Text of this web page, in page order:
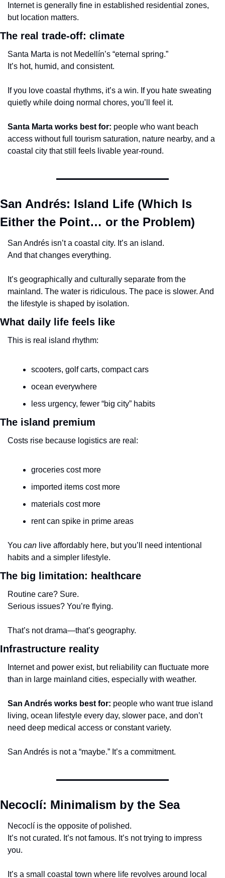
Internet is generally fine in established residential zones,
but location matters.
The real trade-off: climate
Santa Marta is not Medellín’s “eternal spring.”
It’s hot, humid, and consistent.
If you love coastal rhythms, it’s a win. If you hate sweating
quietly while doing normal chores, you’ll feel it.
Santa Marta works best for: people who want beach
access without full tourism saturation, nature nearby, and a
coastal city that still feels livable year-round.
San Andrés: Island Life (Which Is
Either the Point… or the Problem)
San Andrés isn’t a coastal city. It’s an island.
And that changes everything.
It’s geographically and culturally separate from the
mainland. The water is ridiculous. The pace is slower. And
the lifestyle is shaped by isolation.
What daily life feels like
This is real island rhythm:
scooters, golf carts, compact cars
ocean everywhere
less urgency, fewer “big city” habits
The island premium
Costs rise because logistics are real:
groceries cost more
imported items cost more
materials cost more
rent can spike in prime areas
You can live affordably here, but you’ll need intentional
habits and a simpler lifestyle.
The big limitation: healthcare
Routine care? Sure.
Serious issues? You’re flying.
That’s not drama—that’s geography.
Infrastructure reality
Internet and power exist, but reliability can fluctuate more
than in large mainland cities, especially with weather.
San Andrés works best for: people who want true island
living, ocean lifestyle every day, slower pace, and don’t
need deep medical access or constant variety.
San Andrés is not a “maybe.” It’s a commitment.
Necoclí: Minimalism by the Sea
Necoclí is the opposite of polished.
It’s not curated. It’s not famous. It’s not trying to impress
you.
It’s a small coastal town where life revolves around local